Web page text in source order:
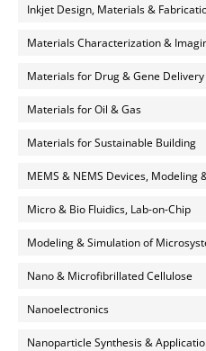
Inkjet Design, Materials &
Materials Characterization &
Materials for Drug & Gene Delivery
Materials for Oil & Gas
Materials for Sustainable Building
MEMS & NEMS Devices, Modeling
Micro & Bio Fluidics, Lab-on-Chip
Modeling & Simulation of
Nano & Microfibrillated Cellulose
Nanoelectronics
Nanoparticle Synthesis &